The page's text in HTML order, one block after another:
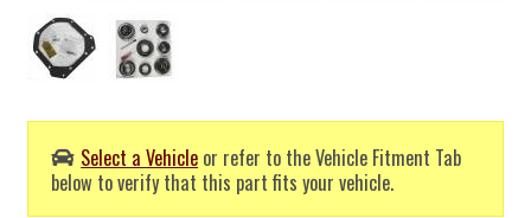
Select a Vehicle or refer to the Vehicle Fitment Tab
below to verify that this part fits your vehicle.